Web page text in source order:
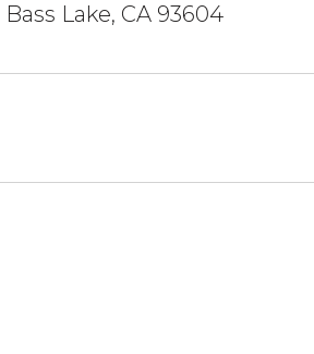
Bass Lake, CA 93604